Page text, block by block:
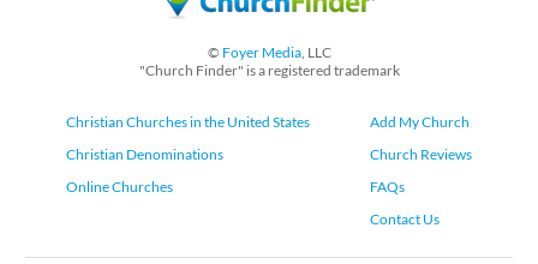
© Foyer Media, LLC
"Church Finder" is a registered trademark
Christian Churches in the United States
Christian Denominations
Online Churches
Add My Church
Church Reviews
FAQs
Contact Us